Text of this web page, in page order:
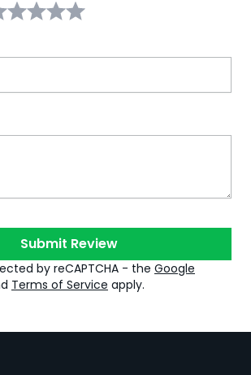
Submit Review
by reCAPTCHA - the Google
Terms of Service apply.